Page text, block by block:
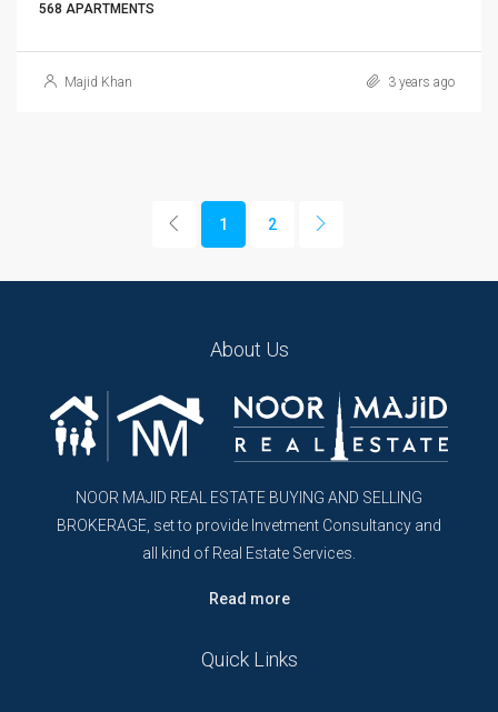
568 APARTMENTS
Majid Khan 3 years ago
1 2
About Us
NOOR MAJID REAL ESTATE BUYING AND SELLING
BROKERAGE, set to provide Invetment Consultancy and
all kind of Real Estate Services.
Read more
Quick Links